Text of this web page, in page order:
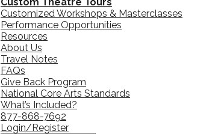
Customized Workshops & Masterclasses
Performance Opportunities
Resources
About Us
Travel Notes
FAQs
Give Back Program
National Core Arts Standards
What’s Included?
877-868-7692
Login/Register